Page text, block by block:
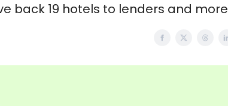
back 19 hotels to lenders and more